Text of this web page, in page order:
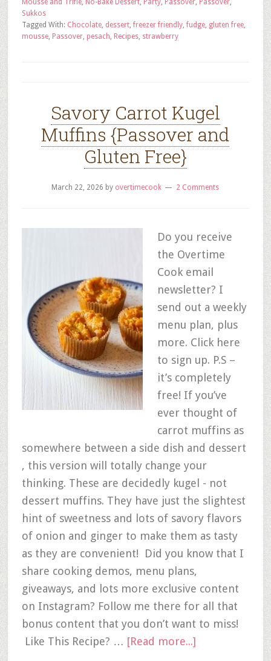
Mousse and Trifle, No-Bake Dessert, Party, Passover, Passover,
Sukkos
Tagged With: Chocolate, dessert,freezer friendly,fudge, gluten free,
mousse, Passover, pesach, Recipes, strawberry
Savory Carrot Kugel
Muffins {Passover and
Gluten Free}
March 22, 2026 by overtimecook 2 Comments
Do you receive
the Overtime
Cook email
newsletter? I
send out a weekly
menu plan, plus
more. Click here
to sign up. P.S –
it’s completely
free! If you’ve
ever thought of
carrot muffins as
somewhere between a side dish and dessert
, this version will totally change your
thinking. These are decidedly kugel - not
dessert muffins. They have just the slightest
hint of sweetness and lots of savory flavors
of onion and ginger to make them as tasty
as they are convenient! Did you know that I
share cooking demos, menu plans,
giveaways, and lots more exclusive content
on Instagram? Follow me there for all that
bonus content that you don’t want to miss!
Like This Recipe? … [Read more...]